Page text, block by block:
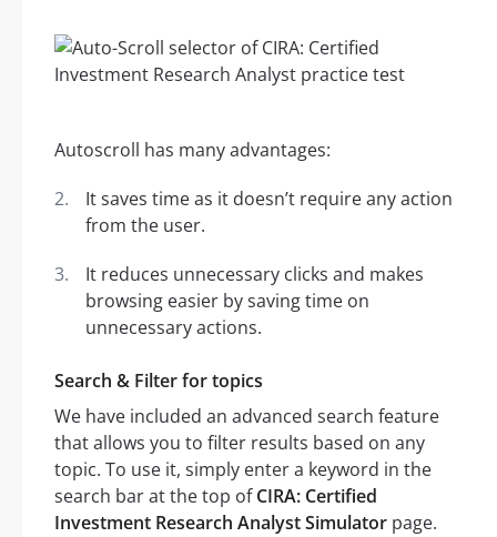
Autoscroll has many advantages:
It saves time as it doesn’t require any action
from the user.
It reduces unnecessary clicks and makes
browsing easier by saving time on
unnecessary actions.
Search & Filter for topics
We have included an advanced search feature
that allows you to filter results based on any
topic. To use it, simply enter a keyword in the
search bar at the top ofCIRA: Certified
Investment Research Analyst Simulator page.